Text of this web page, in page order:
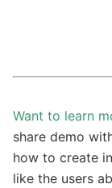
Want to learn
share demo
how to create
like the users